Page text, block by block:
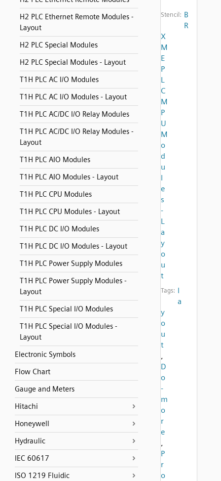
H2 PLC Ethernet Remote Modules -
Layout
H2 PLC Special Modules
H2 PLC Special Modules - Layout
T1H PLC AC I/O Modules
T1H PLC AC I/O Modules - Layout
T1H PLC AC/DC I/O Relay Modules
T1H PLC AC/DC I/O Relay Modules -
Layout
T1H PLC AIO Modules
T1H PLC AIO Modules - Layout
T1H PLC CPU Modules
T1H PLC CPU Modules - Layout
T1H PLC DC I/O Modules
T1H PLC DC I/O Modules - Layout
T1H PLC Power Supply Modules
T1H PLC Power Supply Modules -
Layout
T1H PLC Special I/O Modules
T1H PLC Special I/O Modules -
Layout
Electronic Symbols
Flow Chart
Gauge and Meters
Hitachi
Honeywell
Hydraulic
IEC 60617
ISO 1219 Fluidic
Stencil: B
R
X
M
E
P
L
C
M
P
U
M
o
d
u
l
e
s
-
L
a
y
o
u
t
Tags: l
a
y
o
u
t
,
D
o
-
m
o
r
e
,
P
r
o